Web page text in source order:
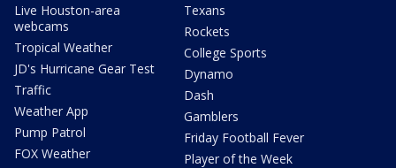
Live Houston-area
webcams
Tropical Weather
JD's Hurricane Gear Test
Traffic
Weather App
Pump Patrol
FOX Weather
Texans
Rockets
College Sports
Dynamo
Dash
Gamblers
Friday Football Fever
Player of the Week